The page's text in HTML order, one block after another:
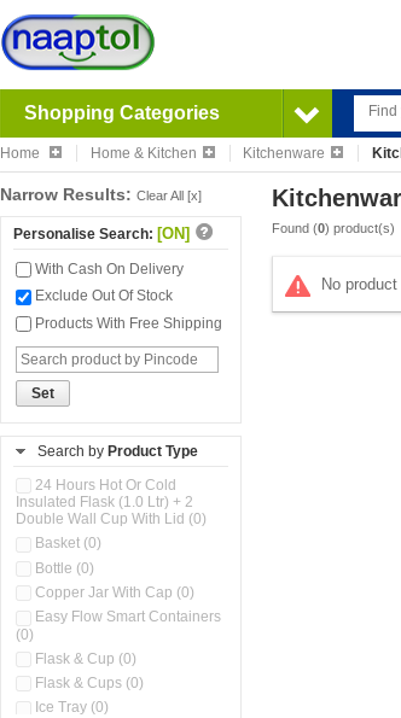
Shopping Categories
Home Home & Kitchen Kitchenware
Narrow Results: Clear All [x]
Personalise Search: [ON]
With Cash On Delivery
Exclude Out Of Stock
Products With Free Shipping
Set
Search by Product Type
24 Hours Hot Or Cold
Insulated Flask (1.0 Ltr) + 2
Double Wall Cup With Lid (0)
Basket (0)
Bottle (0)
Copper Jar With Cap (0)
Easy Flow Smart Containers
(0)
Flask & Cup (0)
Flask & Cups (0)
Ice Tray (0)
Found (0) product(s)
No